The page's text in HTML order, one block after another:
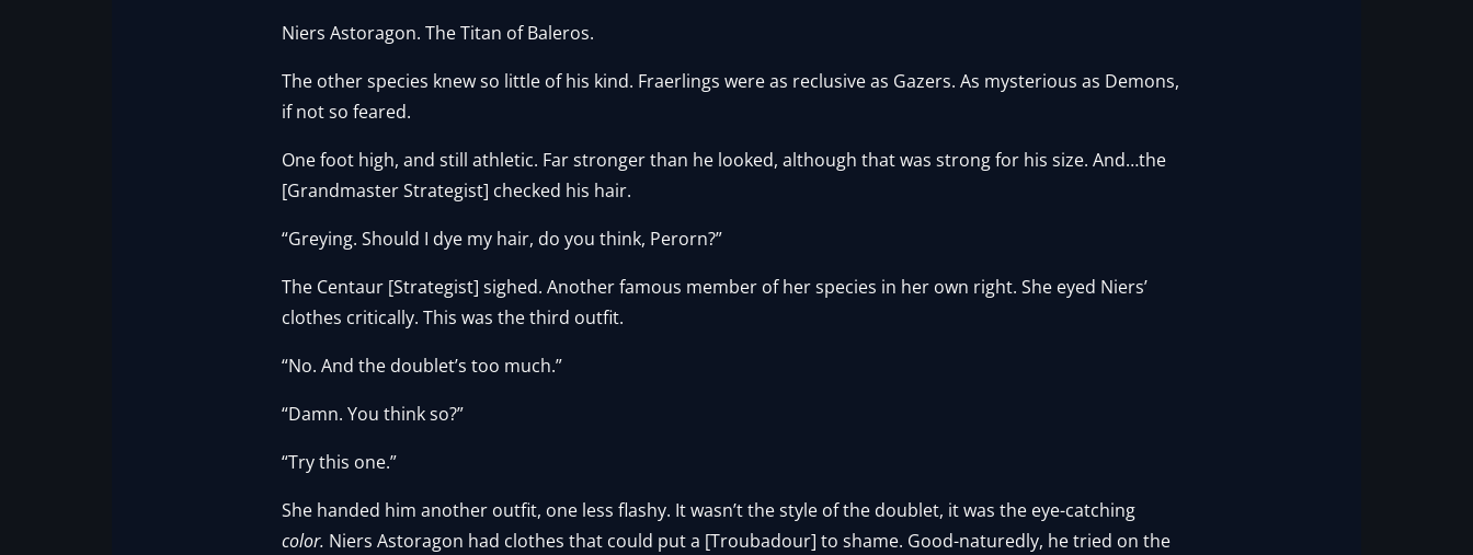
Niers Astoragon. The Titan of Baleros.
The other species knew so little of his kind. Fraerlings were as reclusive as Gazers. As mysterious as Demons,
if not so feared.
One foot high, and still athletic. Far stronger than he looked, although that was strong for his size. And…the
[Grandmaster Strategist] checked his hair.
“Greying. Should I dye my hair, do you think, Perorn?”
The Centaur [Strategist] sighed. Another famous member of her species in her own right. She eyed Niers’
clothes critically. This was the third outfit.
“No. And the doublet’s too much.”
“Damn. You think so?”
“Try this one.”
She handed him another outfit, one less flashy. It wasn’t the style of the doublet, it was the eye-catching
color. Niers Astoragon had clothes that could put a [Troubadour] to shame. Good-naturedly, he tried on the